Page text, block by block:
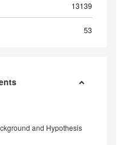
13139
53
and Hypothesis